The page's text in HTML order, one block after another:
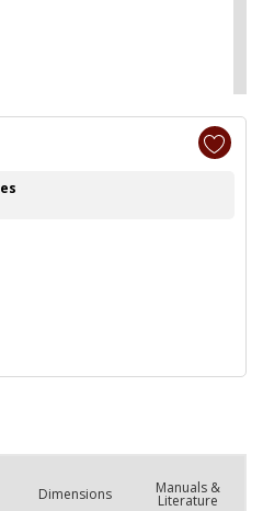
Dimensions Manuals &
Literature